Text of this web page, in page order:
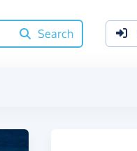
Search